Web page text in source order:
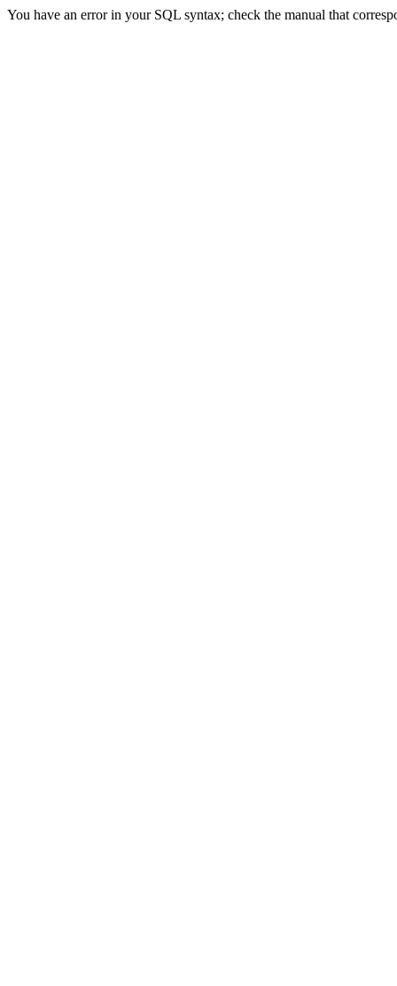
You have an error in your SQL syntax; check the manual that